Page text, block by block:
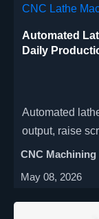
CNC Lathe
Automated
Daily
Automated
output, raise
most common
CNC
May 08, 2026